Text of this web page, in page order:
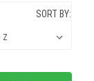
SORT BY: